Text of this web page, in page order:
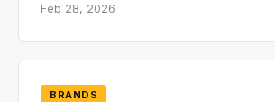
Feb 28, 2026
BRANDS